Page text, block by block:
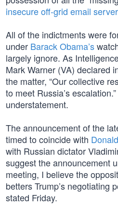
insecure off-grid email server
All of the indictments were
under Barack Obama’s
largely ignore. As
Mark Warner (VA) declared
the matter, “Our collective
to meet Russia’s
understatement.
The announcement of the
timed to coincide with
with Russian dictator
suggest the announcement
meeting, I believe the
betters Trump’s negotiating
stated Friday.